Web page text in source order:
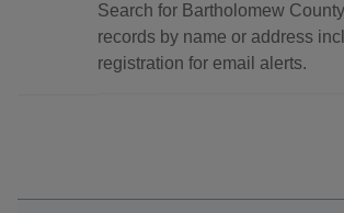
Search for Bartholomew
records by name or address
registration for email alerts.